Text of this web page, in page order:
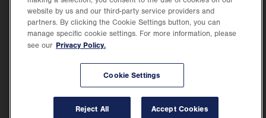
in
new
tab.
Lehigh Valley Health Network, part of Jefferson Health, holds itself accountable, at
every level of the organization, to nurture an environment of inclusion and respect, by
valuing the uniqueness of every individual, celebrating and reflecting the rich diversity
of its communities, and taking meaningful action to cultivate an environment of
website by us and our third-party service providers and
partners. By clicking the Cookie Settings button, you can
manage specific cookie settings. For more information, please
see our Privacy Policy.
Cookie Settings
Reject All Accept Cookies